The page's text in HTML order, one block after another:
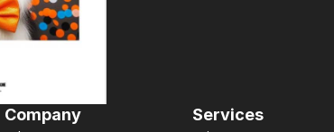
Company Services